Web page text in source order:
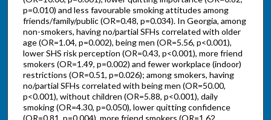
p=0.010) and less favourable smoking attitudes among
friends/family/public (OR=0.48, p=0.034). In Georgia, among
non-smokers, having no/partial SFHs correlated with older
age (OR=1.04, p=0.002), being men (OR=5.56, p<0.001),
lower SHS risk perception (OR=0.43, p<0.001), more friend
smokers (OR=1.49, p=0.002) and fewer workplace (indoor)
restrictions (OR=0.51, p=0.026); among smokers, having
no/partial SFHs correlated with being men (OR=50.00,
p<0.001), without children (OR=5.88, p<0.001), daily
smoking (OR=4.30, p=0.050), lower quitting confidence